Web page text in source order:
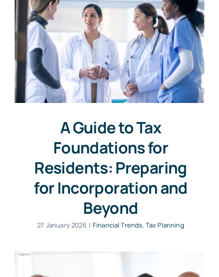
A Guide to Tax
Foundations for
Residents: Preparing
for Incorporation and
Beyond
27 January 2026 | Financial Trends, Tax Planning